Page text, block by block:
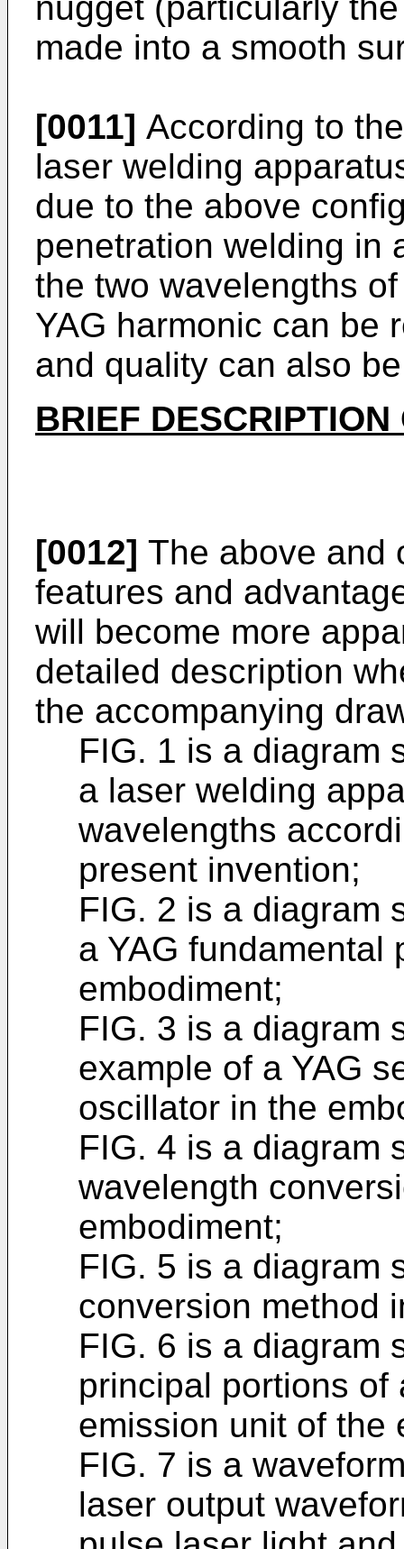
made into a smooth
[0011] According to
laser welding
due to the above
penetration welding in
the two wavelengths
YAG harmonic can be
and quality can also
BRIEF
[0012] The above and
features and
will become more
detailed description
the accompanying
FIG. 1 is a diagram
a laser welding
wavelengths
present invention;
FIG. 2 is a diagram
a YAG fundamental
embodiment;
FIG. 3 is a diagram
example of a YAG
oscillator in the
FIG. 4 is a diagram
wavelength
embodiment;
FIG. 5 is a diagram
conversion method
FIG. 6 is a diagram
principal portions of
emission unit of the
FIG. 7 is a
laser output